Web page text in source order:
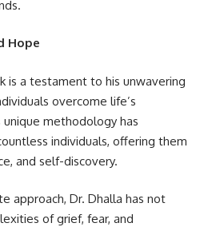
Hope
is a testament to his unwavering
overcome life’s
methodology has
individuals, offering them
and self-discovery.
approach, Dr. Dhalla has not
of grief, fear, and